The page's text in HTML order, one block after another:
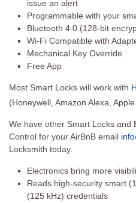
issue an alert
Programmable with your
Bluetooth 4.0 (128-bit
Wi-Fi Compatible with
Mechanical Key Override
Free App
Most Smart Locks will work with
(Honeywell, Amazon Alexa,
We have other Smart Locks and
Control for your AirBnB email
Locksmith today.
Electronics bring more
Reads high-security smart
(125 kHz) credentials